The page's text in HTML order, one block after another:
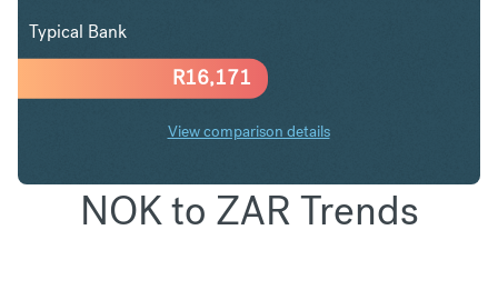
R16,171
Typical Bank
View comparison details
NOK to ZAR Trends